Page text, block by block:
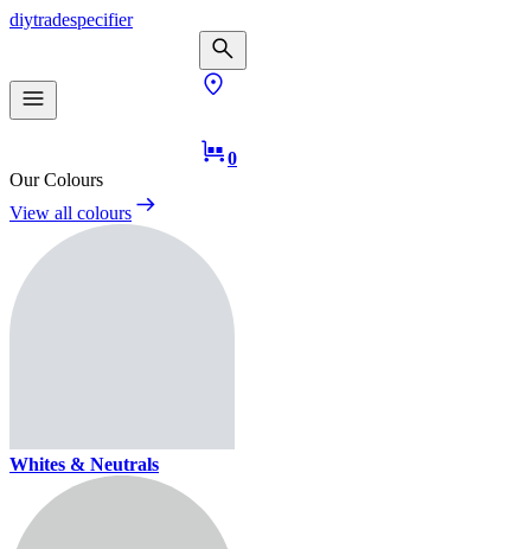
diytradespecifier
0
Our Colours
View all colours
Whites & Neutrals